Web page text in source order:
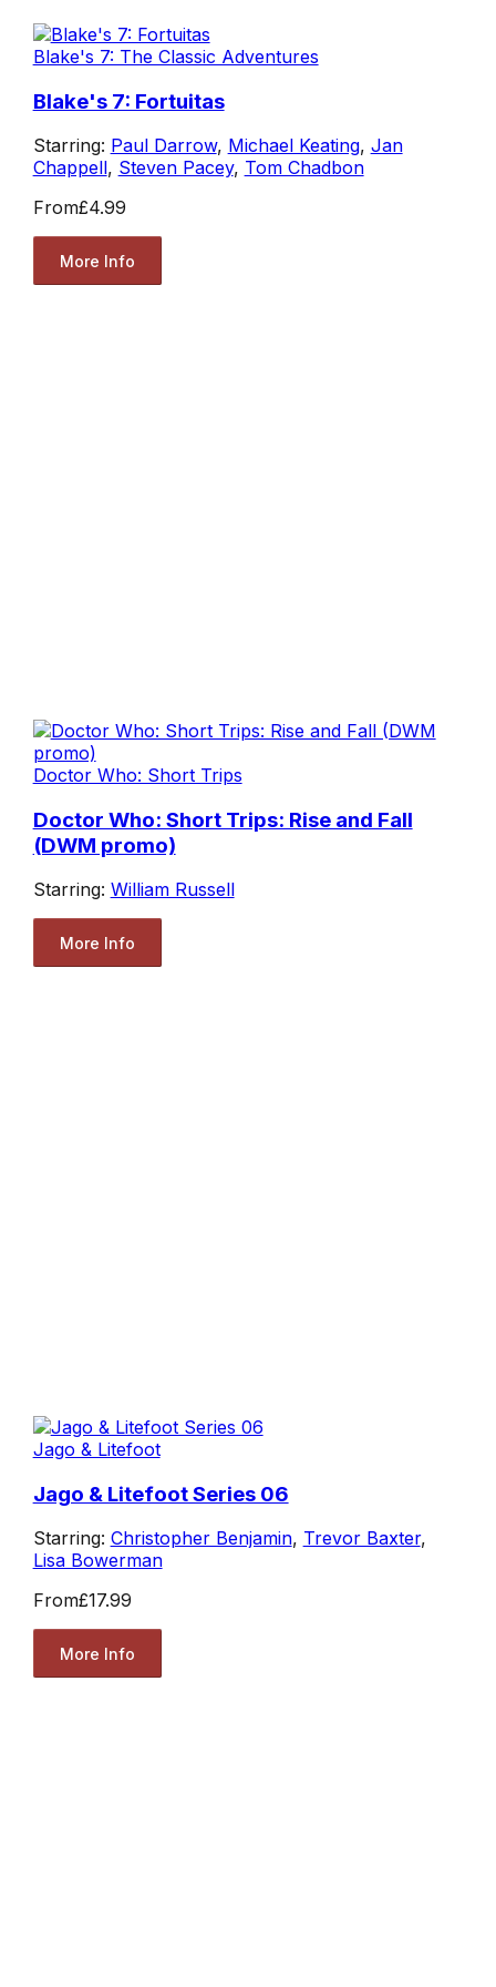
Blake's 7: The Classic Adventures
Blake's 7: Fortuitas
Starring: Paul Darrow, Michael Keating, Jan
Chappell, Steven Pacey, Tom Chadbon
From£4.99
More Info
Doctor Who: Short Trips
Doctor Who: Short Trips: Rise and Fall
(DWM promo)
Starring: William Russell
More Info
Jago & Litefoot
Jago & Litefoot Series 06
Starring: Christopher Benjamin, Trevor Baxter,
Lisa Bowerman
From£17.99
More Info